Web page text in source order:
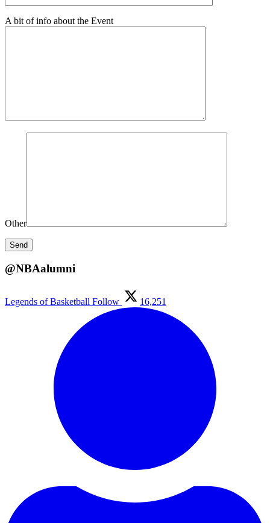
A bit of info about the Event
Other
@NBAalumni
Legends of Basketball Follow 16,251